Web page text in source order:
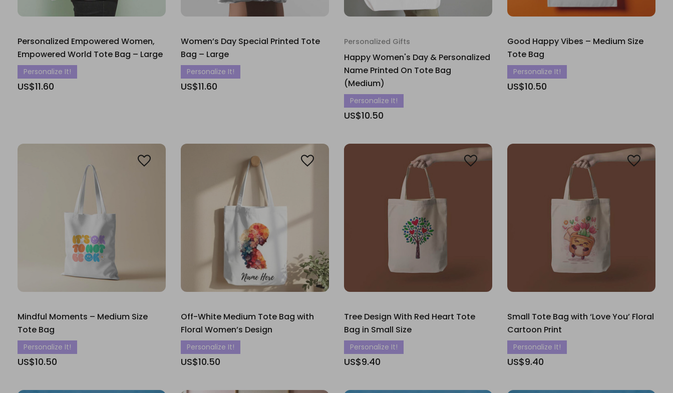
Personalized Empowered Women,
Empowered World Tote Bag – Large
Personalize It!
US$11.60
Women’s Day Special Printed Tote
Bag – Large
Personalize It!
US$11.60
Personalized Gifts
Happy Women's Day & Personalized
Name Printed On Tote Bag
(Medium)
Personalize It!
US$10.50
Good Happy Vibes – Medium Size
Tote Bag
Personalize It!
US$10.50
Mindful Moments – Medium Size
Tote Bag
Personalize It!
US$10.50
Off-White Medium Tote Bag with
Floral Women’s Design
Personalize It!
US$10.50
Tree Design With Red Heart Tote
Bag in Small Size
Personalize It!
US$9.40
Small Tote Bag with ‘Love You’ Floral
Cartoon Print
Personalize It!
US$9.40